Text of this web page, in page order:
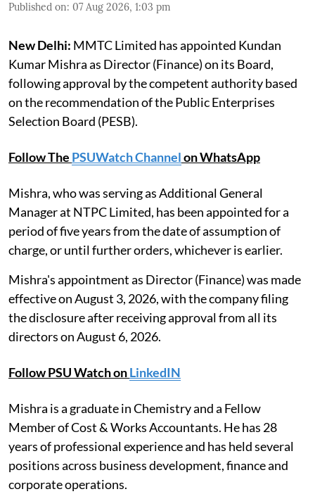
Published on: 07 Aug 2026, 1:03 pm
New Delhi: MMTC Limited has appointed Kundan
Kumar Mishra as Director (Finance) on its Board,
following approval by the competent authority based
on the recommendation of the Public Enterprises
Selection Board (PESB).
Follow The PSUWatch Channelon WhatsApp
Mishra, who was serving as Additional General
Manager at NTPC Limited, has been appointed for a
period of five years from the date of assumption of
charge, or until further orders, whichever is earlier.
Mishra's appointment as Director (Finance) was made
effective on August 3, 2026, with the company filing
the disclosure after receiving approval from all its
directors on August 6, 2026.
Follow PSU Watch onLinkedIN
Mishra is a graduate in Chemistry and a Fellow
Member of Cost & Works Accountants. He has 28
years of professional experience and has held several
positions across business development, finance and
corporate operations.